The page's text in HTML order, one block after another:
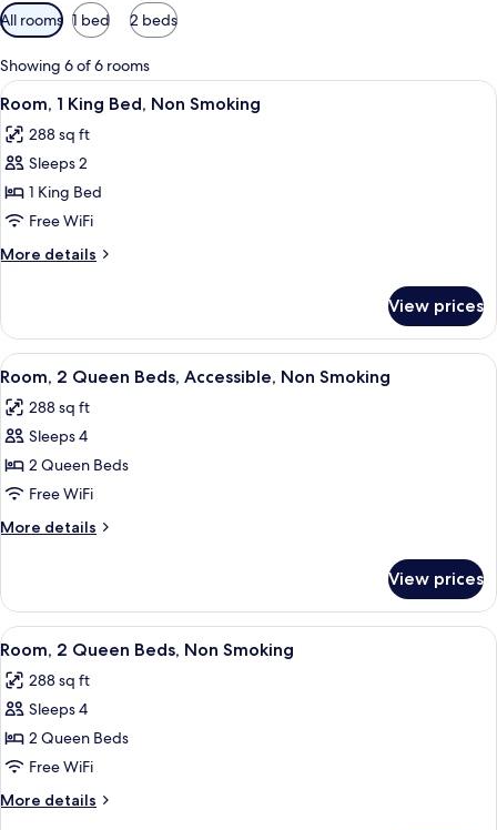
Available
filters
for
rooms
All rooms 1 bed 2 beds
Showing 6 of 6 rooms
View
all
photos
for
Room,
1
King
Bed,
Smoking
A neatly made bed with white
9
Room, 1 King Bed, Non Smoking
288 sq ft
Sleeps 2
1 King Bed
Free WiFi
More details
More
1
King
Bed,
Smoking
View prices
View
all
photos
for
Room,
2
Queen
Beds,
Non
Smoking
A neatly made bed with white
10
Room, 2 Queen Beds, Accessible, Non Smoking
288 sq ft
Sleeps 4
2 Queen Beds
Free WiFi
More details
More
2
Queen
Beds,
Non
Smoking
View prices
View
all
photos
for
Room,
2
Queen
Beds,
A neatly made bed with white
10
Room, 2 Queen Beds, Non Smoking
288 sq ft
Sleeps 4
2 Queen Beds
Free WiFi
More details
More